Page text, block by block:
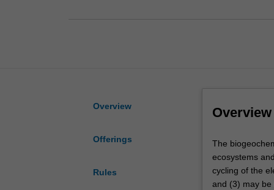
Overview
Offerings
Rules
Overview
The
biogeochemical
cycling
of
The
ecosystems
cycling of the
and (3) may be